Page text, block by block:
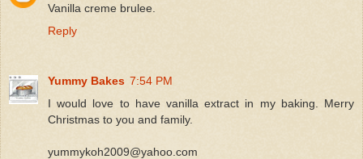
Vanilla creme brulee.
Reply
Yummy Bakes 7:54 PM
I would love to have vanilla extract in my baking. Merry
Christmas to you and family.
yummykoh2009@yahoo.com